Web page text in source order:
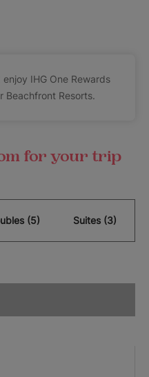
IHG One Rewards
Beachfront Resorts.
for your trip
(5) Suites (3)